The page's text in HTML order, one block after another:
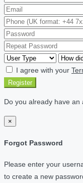
I agree with your
Register
Do you already have an
×
Forgot Password
Please enter your
to create a new